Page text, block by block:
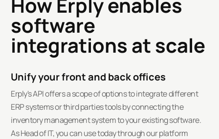
software
integrations at scale
Unify your front and back offices
Erply's API offers a scope of options to integrate different
ERP systems or third parties tools by connecting the
inventory management system to your existing software.
As Head of IT, you can use today through our platform